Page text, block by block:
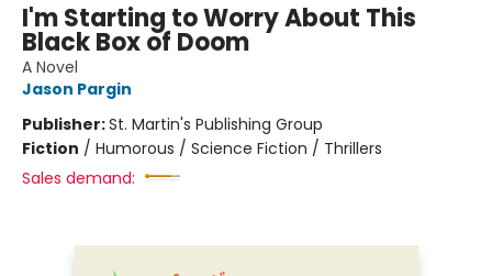
I'm Starting to Worry About This
Black Box of Doom
A Novel
Jason Pargin
Publisher:St. Martin's Publishing Group
Fiction / Humorous / Science Fiction / Thrillers
Sales demand: